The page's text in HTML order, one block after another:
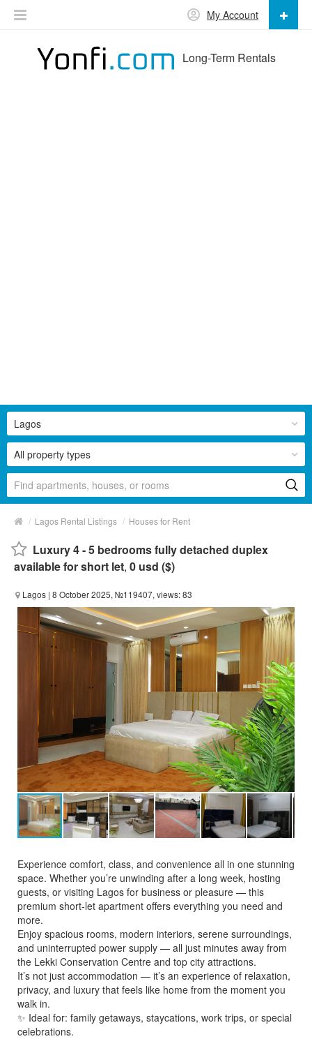
Long-Term Rentals
My Account
All property types
Lagos
/ Lagos Rental Listings / Houses for Rent
Luxury 4 - 5 bedrooms fully detached duplex
available for short let, 0 usd ($)
Lagos | 8 October 2025, №119407, views: 83
Experience comfort, class, and convenience all in one stunning
space. Whether you’re unwinding after a long week, hosting
guests, or visiting Lagos for business or pleasure — this
premium short-let apartment offers everything you need and
more.
Enjoy spacious rooms, modern interiors, serene surroundings,
and uninterrupted power supply — all just minutes away from
the Lekki Conservation Centre and top city attractions.
It’s not just accommodation — it’s an experience of relaxation,
privacy, and luxury that feels like home from the moment you
walk in.
✨ Ideal for: family getaways, staycations, work trips, or special
celebrations.